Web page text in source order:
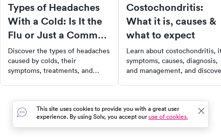
Types of Headaches
With a Cold: Is It the
Flu or Just a Common
Cold?
Discover the types of headaches
caused by colds, their
symptoms, treatments, and
Costochondritis:
What it is, causes &
what to expect
Learn about costochondritis,
symptoms, causes, diagnosis,
and management, and
needs.
This site uses cookies to provide you with a great user
experience. By using Solv, you accept ouruse of cookies.